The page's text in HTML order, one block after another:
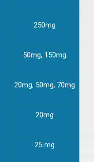
250mg
50mg, 150mg
20mg, 50mg, 70mg
20mg
25 mg